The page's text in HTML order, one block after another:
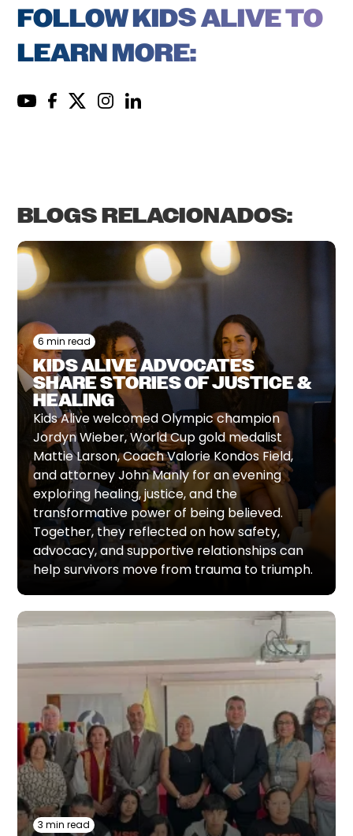
FOLLOW KIDS ALIVE TO
LEARN MORE:
BLOGS RELACIONADOS:
6 min read
KIDS ALIVE ADVOCATES
SHARE STORIES OF JUSTICE &
HEALING
Kids Alive welcomed Olympic champion
Jordyn Wieber, World Cup gold medalist
Mattie Larson, Coach Valorie Kondos Field,
and attorney John Manly for an evening
exploring healing, justice, and the
transformative power of being believed.
Together, they reflected on how safety,
advocacy, and supportive relationships can
help survivors move from trauma to triumph.
3 min read